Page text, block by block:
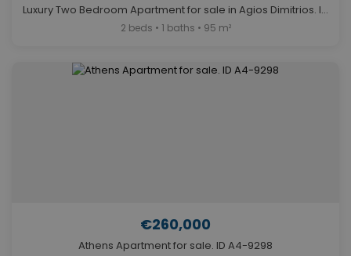
Luxury Two Bedroom Apartment for sale in Agios Dimitrios. ID A4-6914
2 beds • 1 baths • 95 m²
€260,000
Athens Apartment for sale. ID A4-9298